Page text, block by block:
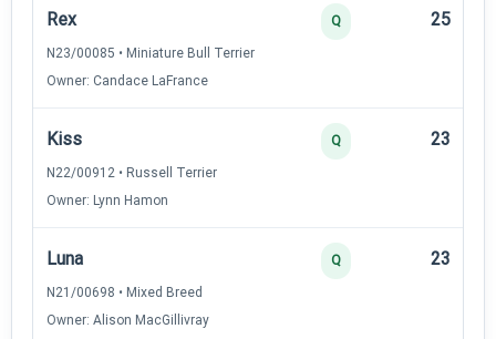
Rex
N23/00085 • Miniature Bull Terrier
Owner: Candace LaFrance
Q 25
Kiss
N22/00912 • Russell Terrier
Owner: Lynn Hamon
Q 23
Luna
N21/00698 • Mixed Breed
Owner: Alison MacGillivray
Q 23